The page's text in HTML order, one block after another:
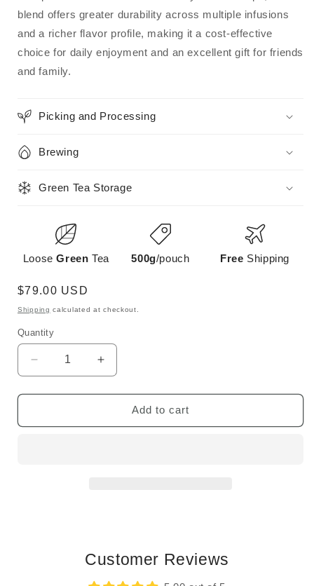
blend offers greater durability across multiple infusions
and a richer flavor profile, making it a cost-effective
choice for daily enjoyment and an excellent gift for friends
and family.
Picking and Processing
Brewing
Green Tea Storage
LooseGreen Tea 500g/pouch Free Shipping
Regular
price
$79.00 USD
Shipping calculated at checkout.
Quantity
Decrease
quantity
for
Spring
Increase
quantity
for
Spring
Add to cart
Customer Reviews